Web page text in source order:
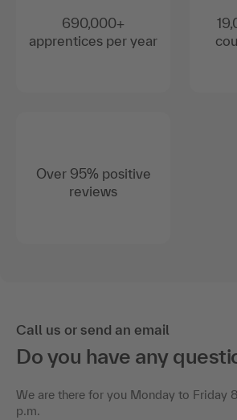
690,000+
apprentices per year
Over 95% positive
reviews
Call us or send an email
Do you have any
We are there for you Monday to Friday
p.m.